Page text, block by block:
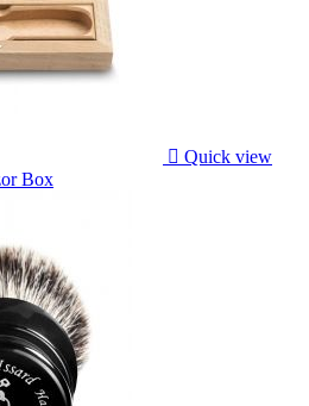
 Quick view
Box